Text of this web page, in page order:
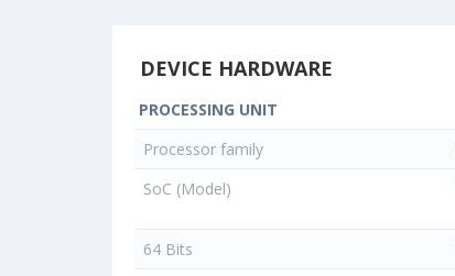
DEVICE HARDWARE
PROCESSING UNIT
Processor family
SoC (Model)
64 Bits